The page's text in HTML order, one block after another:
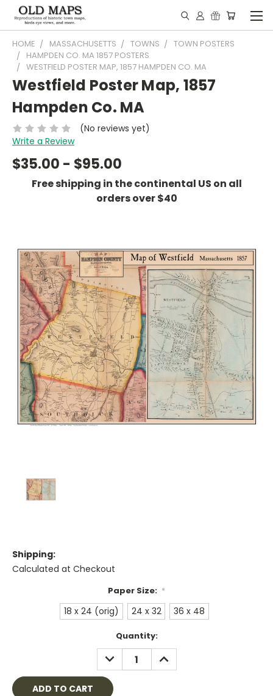
HOME MASSACHUSETTS TOWNS
TOWN POSTERS
HAMPDEN CO. MA 1857 POSTERS
WESTFIELD POSTER MAP, 1857 HAMPDEN CO. MA
Westfield Poster Map, 1857
Hampden Co. MA
(No reviews yet)
Write a Review
$35.00 - $95.00
Free shipping in the continental US on all
orders over $40
Shipping:
Calculated at Checkout
Paper Size: *
18 x 24 (orig) 24 x 32 36 x 48
Quantity:
DECREASE
QUANTITY:
INCREASE
QUANTITY: